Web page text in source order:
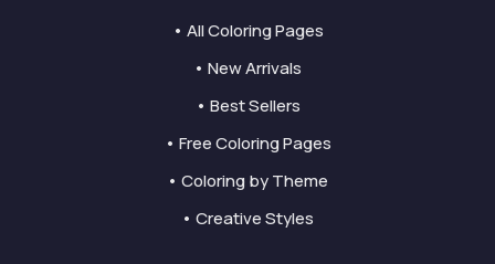
• All Coloring Pages
• New Arrivals
• Best Sellers
• Free Coloring Pages
• Coloring by Theme
• Creative Styles